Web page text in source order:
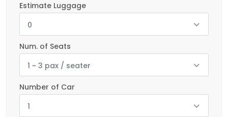
Estimate Luggage
0
Num. of Seats
1 ~ 3 pax / seater
Number of Car
1